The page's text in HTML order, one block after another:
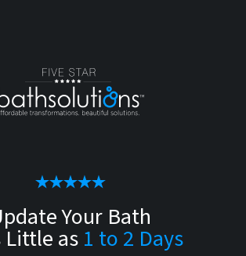
Your Bath
Little as 1 to 2 Days